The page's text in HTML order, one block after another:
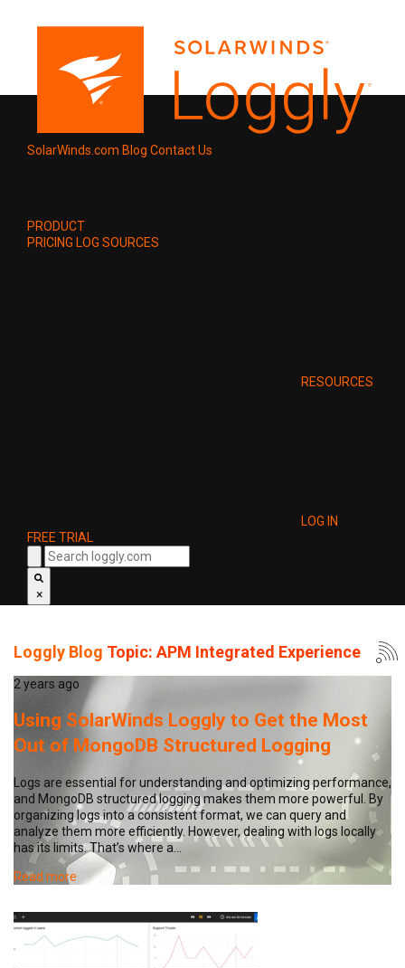
SolarWinds.com Blog Contact Us
PRODUCT
PRICING LOG SOURCES
RESOURCES
LOG IN
FREE TRIAL
×
Loggly Blog Topic: APM Integrated Experience
2 years ago
Using SolarWinds Loggly to Get the Most
Out of MongoDB Structured Logging
Logs are essential for understanding and optimizing performance,
and MongoDB structured logging makes them more powerful. By
organizing logs into a consistent format, we can query and
analyze them more efficiently. However, dealing with logs locally
has its limits. That’s where a…
Read more